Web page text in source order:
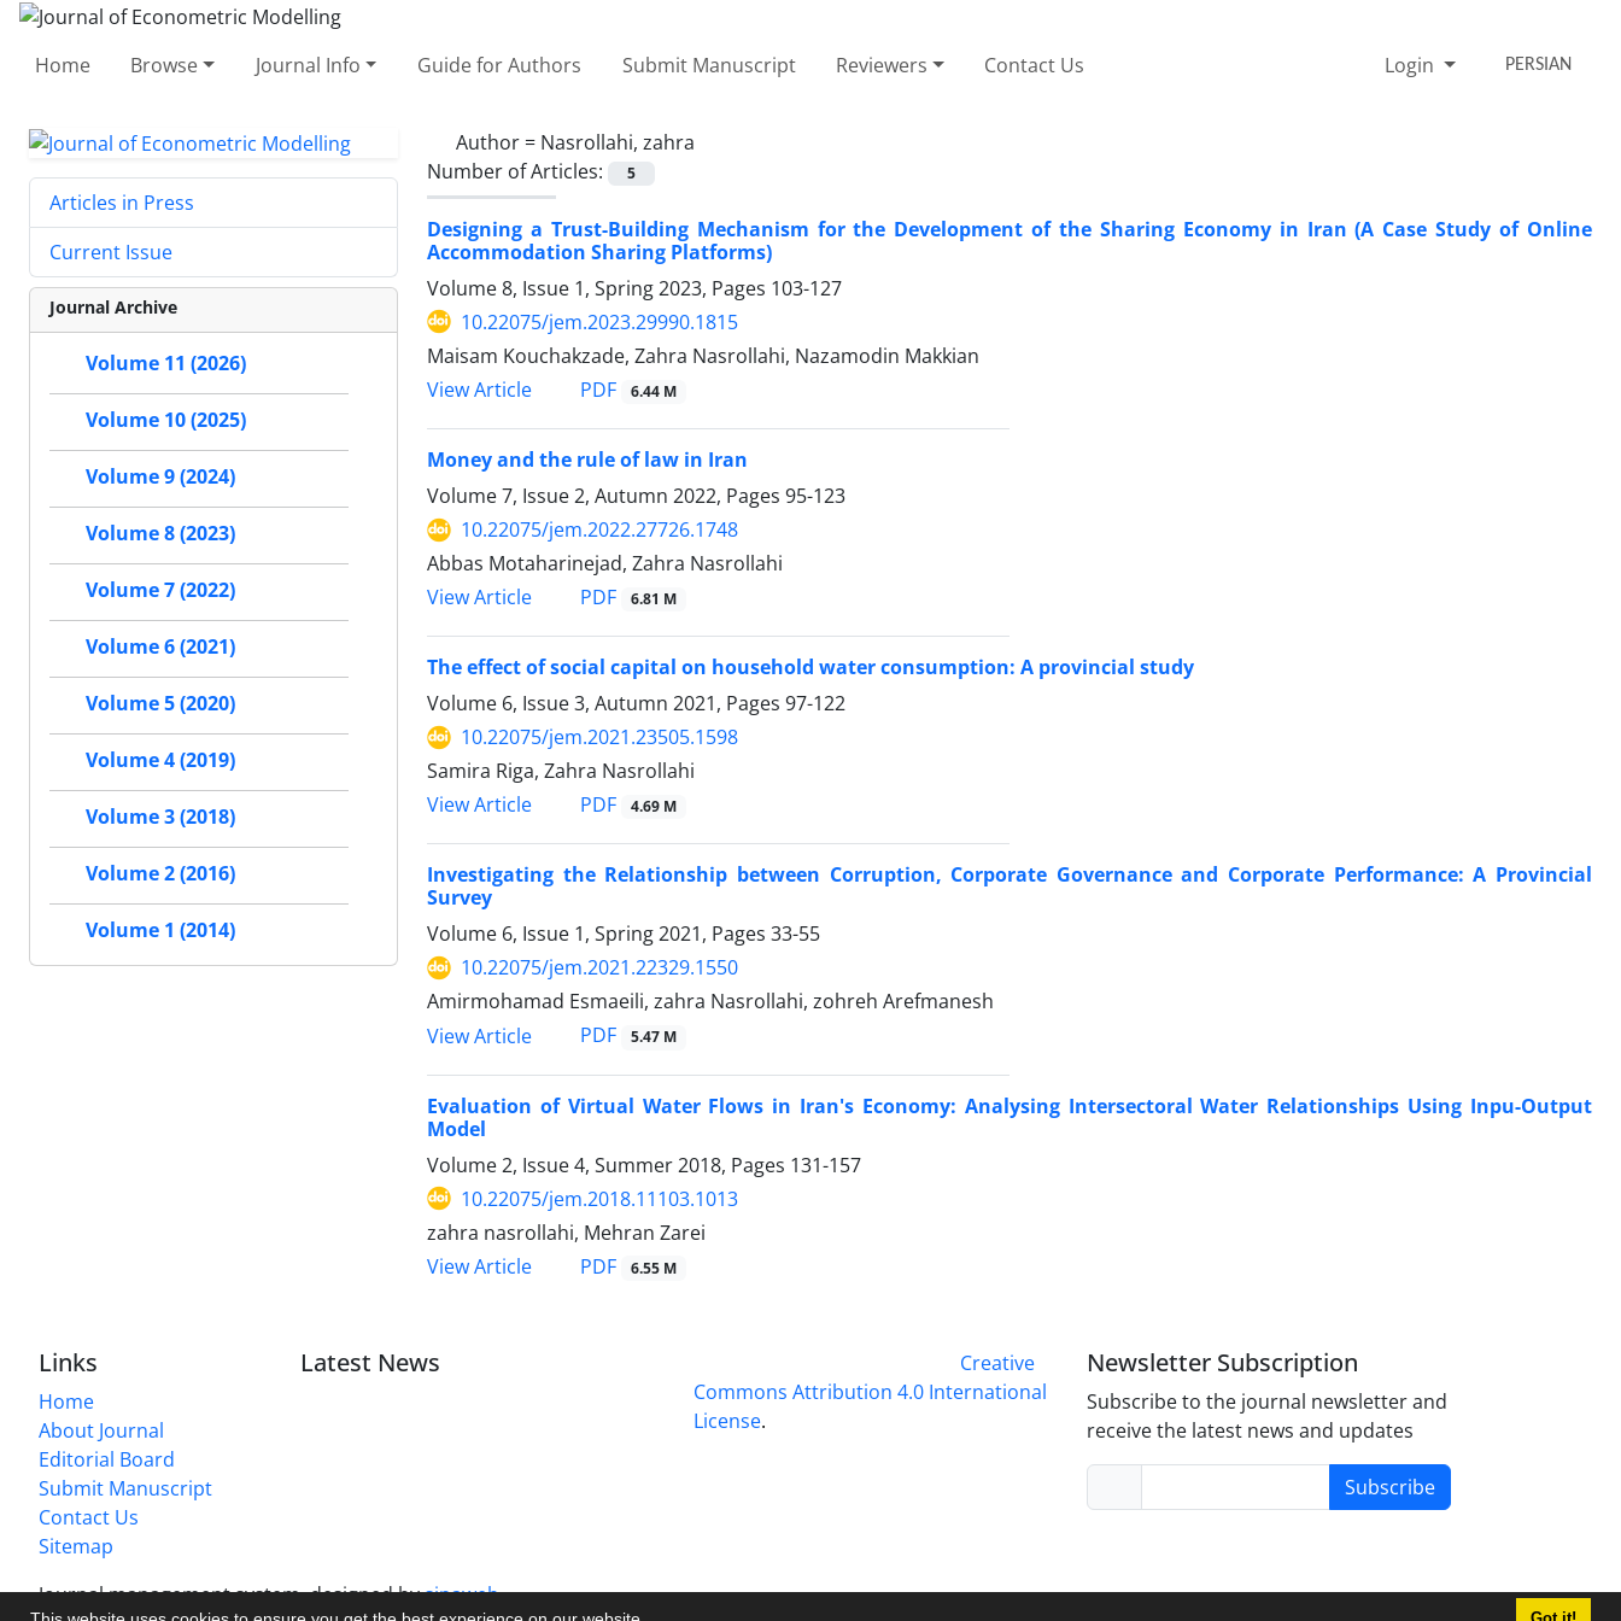
Home Browse Journal Info Guide for Authors Submit Manuscript Reviewers Contact Us Login PERSIAN
Author = Nasrollahi, zahra
Number of Articles:
5
Designing a Trust-Building Mechanism for the Development of the Sharing Economy in Iran (A Case Study of Online
Accommodation Sharing Platforms)
Volume 8, Issue 1, Spring 2023, Pages 103-127
10.22075/jem.2023.29990.1815
Maisam Kouchakzade, Zahra Nasrollahi, Nazamodin Makkian
View Article
PDF 6.44 M
Money and the rule of law in Iran
Volume 7, Issue 2, Autumn 2022, Pages 95-123
10.22075/jem.2022.27726.1748
Abbas Motaharinejad, Zahra Nasrollahi
View Article
PDF 6.81 M
The effect of social capital on household water consumption: A provincial study
Volume 6, Issue 3, Autumn 2021, Pages 97-122
10.22075/jem.2021.23505.1598
Samira Riga, Zahra Nasrollahi
View Article
PDF 4.69 M
Investigating the Relationship between Corruption, Corporate Governance and Corporate Performance: A Provincial
Survey
Volume 6, Issue 1, Spring 2021, Pages 33-55
10.22075/jem.2021.22329.1550
Amirmohamad Esmaeili, zahra Nasrollahi, zohreh Arefmanesh
View Article
PDF 5.47 M
Evaluation of Virtual Water Flows in Iran's Economy: Analysing Intersectoral Water Relationships Using Inpu-Output
Model
Volume 2, Issue 4, Summer 2018, Pages 131-157
10.22075/jem.2018.11103.1013
zahra nasrollahi, Mehran Zarei
View Article
PDF 6.55 M
Articles in Press
Current Issue
Journal Archive
Volume 11 (2026)
Volume 10 (2025)
Volume 9 (2024)
Volume 8 (2023)
Volume 7 (2022)
Volume 6 (2021)
Volume 5 (2020)
Volume 4 (2019)
Volume 3 (2018)
Volume 2 (2016)
Volume 1 (2014)
Links
Home
About Journal
Editorial Board
Submit Manuscript
Contact Us
Sitemap
Latest News
Creative
Commons Attribution 4.0 International
License.
Newsletter Subscription
Subscribe to the journal newsletter and
receive the latest news and updates
Subscribe
Journal management system.designed bysinaweb